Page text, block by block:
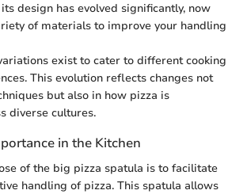
design has evolved significantly, now
of materials to improve your handling
exist to cater to different cooking
This evolution reflects changes not
but also in how pizza is
diverse cultures.
in the Kitchen
of the big pizza spatula is to facilitate
handling of pizza. This spatula allows